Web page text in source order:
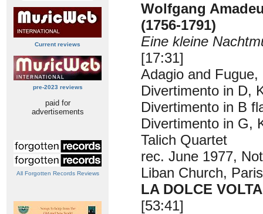
Current reviews
pre-2023 reviews
paid for
advertisements
All Forgotten Records Reviews
Wolfgang
(1756-1791)
Eine kleine
[17:31]
Adagio and
Divertimento in D,
Divertimento in B
Divertimento in G,
Talich Quartet
rec. June 1977,
Liban Church, Paris
LA DOLCE
[53:41]